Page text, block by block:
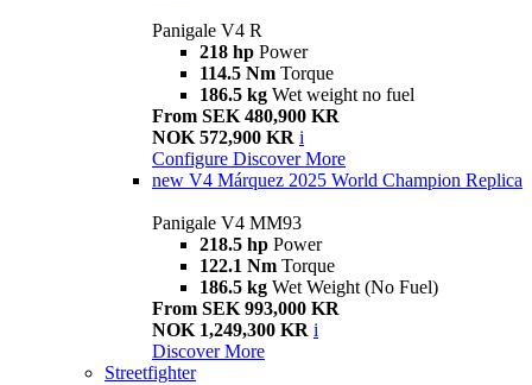
Panigale V4 R
218 hp Power
114.5 Nm Torque
186.5 kg Wet weight no fuel
From SEK 480,900 KR
NOK 572,900 KR i
Configure Discover More
new V4 Márquez 2025 World Champion Replica
Panigale V4 MM93
218.5 hp Power
122.1 Nm Torque
186.5 kg Wet Weight (No Fuel)
From SEK 993,000 KR
NOK 1,249,300 KR i
Discover More
Streetfighter